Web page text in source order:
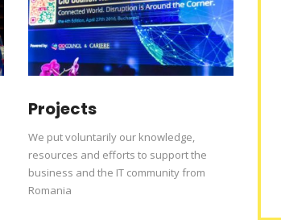
Projects
We put voluntarily our knowledge,
resources and efforts to support the
business and the IT community from
Romania